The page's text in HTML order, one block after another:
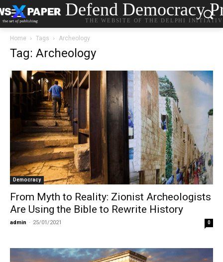
Defend Democracy
THE WEBSITE OF THE DELPHI
Home Tags Archeology
Tag: Archeology
Democracy
From Myth to Reality: Zionist Archeologists
Are Using the Bible to Rewrite History
admin - 25/01/2021 0